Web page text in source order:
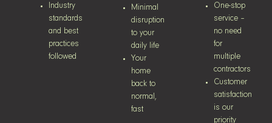
Industry
standards
and best
practices
followed
Minimal
disruption
to your
daily life
Your
home
back to
normal,
fast
One-stop
service –
no need
for
multiple
contractors
Customer
satisfaction
is our
priority